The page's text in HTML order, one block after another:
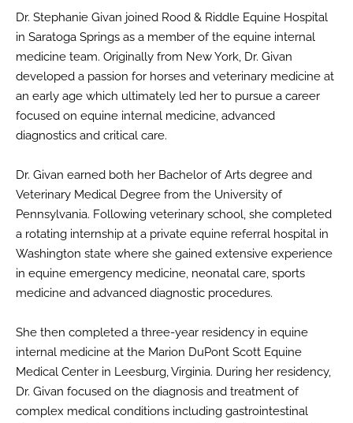
Dr. Stephanie Givan joined Rood & Riddle Equine Hospital
in Saratoga Springs as a member of the equine internal
medicine team. Originally from New York, Dr. Givan
developed a passion for horses and veterinary medicine at
an early age which ultimately led her to pursue a career
focused on equine internal medicine, advanced
diagnostics and critical care.
Dr. Givan earned both her Bachelor of Arts degree and
Veterinary Medical Degree from the University of
Pennsylvania. Following veterinary school, she completed
a rotating internship at a private equine referral hospital in
Washington state where she gained extensive experience
in equine emergency medicine, neonatal care, sports
medicine and advanced diagnostic procedures.
She then completed a three-year residency in equine
internal medicine at the Marion DuPont Scott Equine
Medical Center in Leesburg, Virginia. During her residency,
Dr. Givan focused on the diagnosis and treatment of
complex medical conditions including gastrointestinal